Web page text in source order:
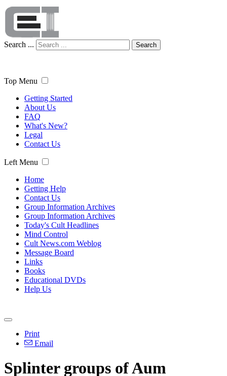
Search ... Search
Top Menu
Getting Started
About Us
FAQ
What's New?
Legal
Contact Us
Left Menu
Home
Getting Help
Contact Us
Group Information Archives
Group Information Archives
Today's Cult Headlines
Mind Control
Cult News.com Weblog
Message Board
Links
Books
Educational DVDs
Help Us
Print
Email
Splinter groups of Aum